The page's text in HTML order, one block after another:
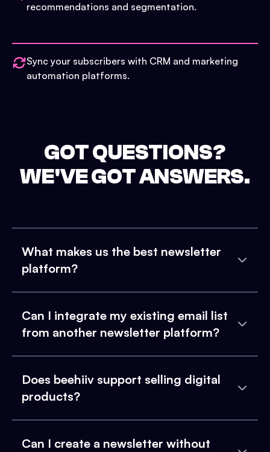
recommendations and segmentation.
Sync your subscribers with CRM and marketing
automation platforms.
GOT QUESTIONS?
WE'VE GOT ANSWERS.
What makes us the best newsletter
platform?
Can I integrate my existing email list
from another newsletter platform?
Does beehiiv support selling digital
products?
Can I create a newsletter without